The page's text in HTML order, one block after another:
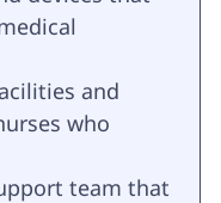
and
who
team that